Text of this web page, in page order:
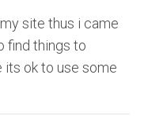
site thus i came
find things to
its ok to use some